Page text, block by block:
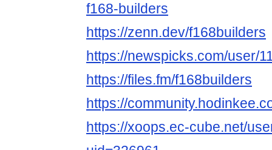
f168-builders
https://zenn.dev/f168builders
https://newspicks.com/user/
https://files.fm/f168builders
https://
https://xoops.ec-cube.net/